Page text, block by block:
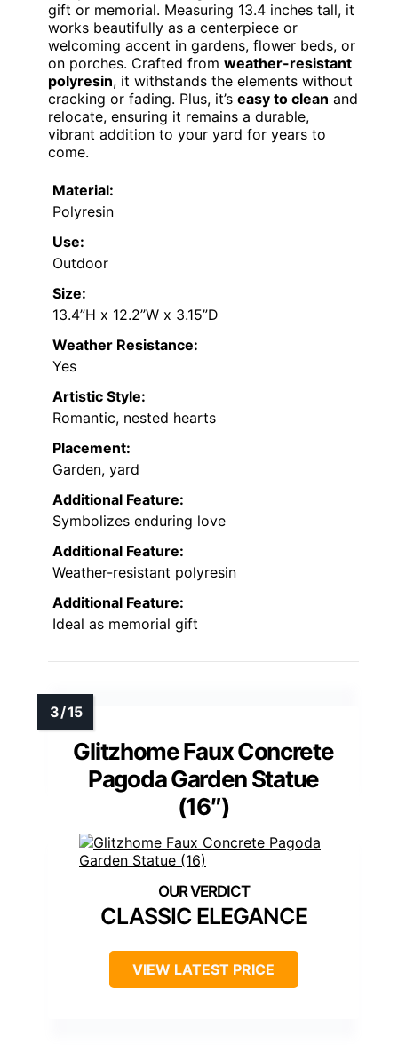
gift or memorial. Measuring 13.4 inches tall, it
works beautifully as a centerpiece or
welcoming accent in gardens, flower beds, or
on porches. Crafted from weather-resistant
polyresin, it withstands the elements without
cracking or fading. Plus, it’s easy to clean and
relocate, ensuring it remains a durable,
vibrant addition to your yard for years to
come.
Material:
Polyresin
Use:
Outdoor
Size:
13.4”H x 12.2”W x 3.15”D
Weather Resistance:
Yes
Artistic Style:
Romantic, nested hearts
Placement:
Garden, yard
Additional Feature:
Symbolizes enduring love
Additional Feature:
Weather-resistant polyresin
Additional Feature:
Ideal as memorial gift
Glitzhome Faux Concrete
Pagoda Garden Statue
(16″)
CLASSIC ELEGANCE
VIEW LATEST PRICE